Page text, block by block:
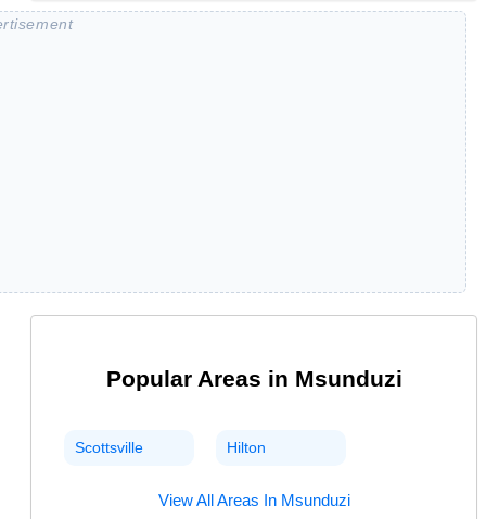
Popular Areas in Msunduzi
Scottsville Hilton
View All Areas In Msunduzi